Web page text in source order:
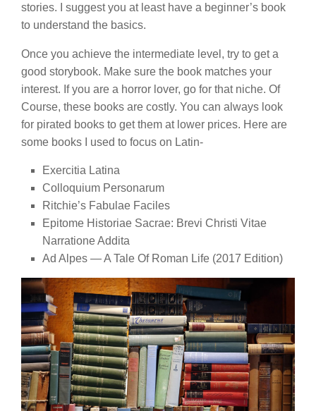
stories. I suggest you at least have a beginner’s book
to understand the basics.
Once you achieve the intermediate level, try to get a
good storybook. Make sure the book matches your
interest. If you are a horror lover, go for that niche. Of
Course, these books are costly. You can always look
for pirated books to get them at lower prices. Here are
some books I used to focus on Latin-
Exercitia Latina
Colloquium Personarum
Ritchie’s Fabulae Faciles
Epitome Historiae Sacrae: Brevi Christi Vitae
Narratione Addita
Ad Alpes — A Tale Of Roman Life (2017 Edition)